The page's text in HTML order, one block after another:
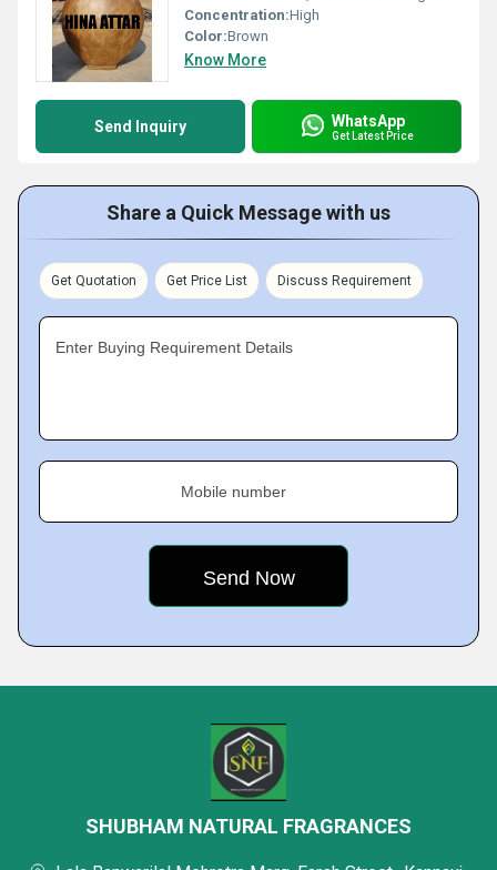
Concentration:High
Color:Brown
Know More
Send Inquiry WhatsApp
Get Latest Price
Share a Quick Message with us
Get Quotation Get Price List Discuss Requirement
Enter Buying Requirement Details
Mobile number
SHUBHAM NATURAL FRAGRANCES